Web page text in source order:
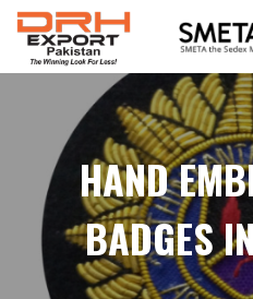
HAND
BADGES